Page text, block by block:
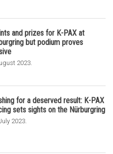
and prizes for K-PAX at
but podium proves
2023.
for a deserved result: K-PAX
sets sights on the Nürburgring
2023